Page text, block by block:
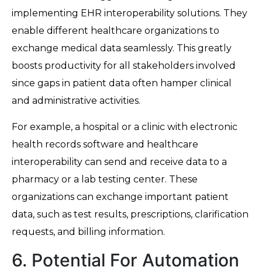
implementing EHR interoperability solutions. They
enable different healthcare organizations to
exchange medical data seamlessly. This greatly
boosts productivity for all stakeholders involved
since gaps in patient data often hamper clinical
and administrative activities.
For example, a hospital or a clinic with electronic
health records software and healthcare
interoperability can send and receive data to a
pharmacy or a lab testing center. These
organizations can exchange important patient
data, such as test results, prescriptions, clarification
requests, and billing information.
6. Potential For Automation